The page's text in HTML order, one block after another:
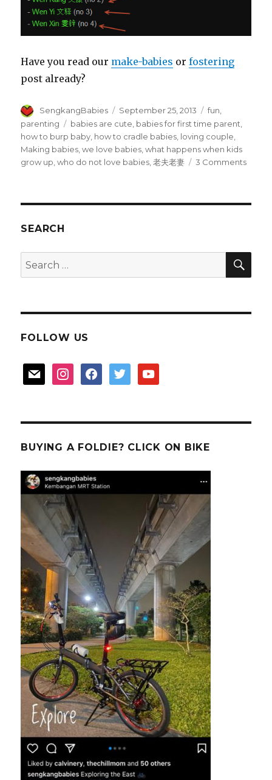
Have you read our make-babies orfostering
post already?
Author
SengkangBabies
Posted
on
September 25, 2013 Categories
fun,
parenting
Tags
babies are cute babies for first time parent
how to burp baby how to cradle babies loving couple
Making babies ,we love babies ,what happens when kids
grow up ,who do not love babies ,老夫老妻 3 Commentson
SEARCH
Search
for:
FOLLOW US
mail instagramfacebooktwitter youtube
BUYING A FOLDIE? CLICK ON BIKE